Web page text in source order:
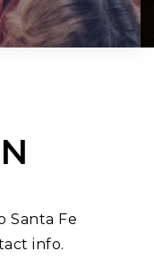
Santa Fe
info.